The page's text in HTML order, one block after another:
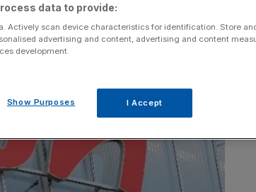
data to provide:
Actively scan device characteristics for identification. Store
advertising and content, advertising and content
development.
Show Purposes I Accept